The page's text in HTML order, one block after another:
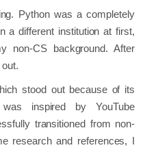
Python was a completely
a different institution at first,
non-CS background. After
stood out because of its
was inspired by YouTube
transitioned from non-
research and references, I